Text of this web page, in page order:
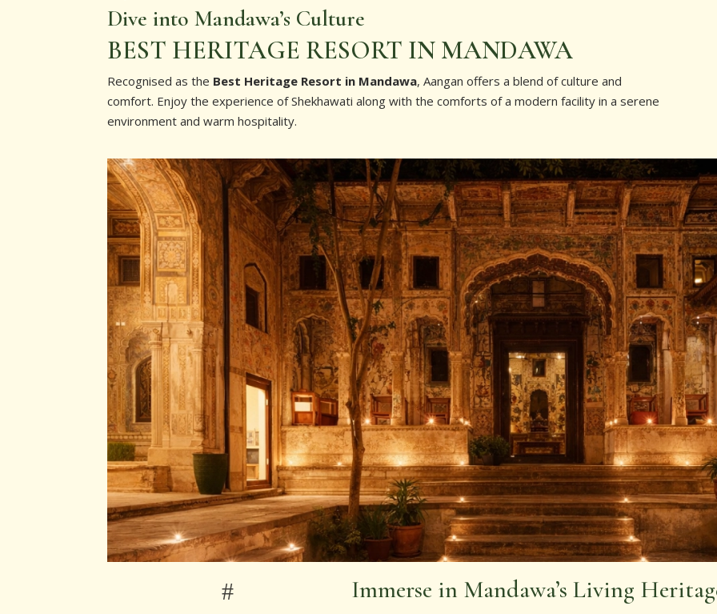
Dive into Mandawa’s Culture
BEST HERITAGE RESORT IN MANDAWA
Recognised as the Best Heritage Resort in Mandawa, Aangan offers a blend of culture and
comfort. Enjoy the experience of Shekhawati along with the comforts of a modern facility in a serene
environment and warm hospitality.
Immerse in Mandawa’s Living